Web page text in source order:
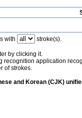
with stroke(s).
by clicking it.
recognition application
of strokes.
and Korean (CJK)